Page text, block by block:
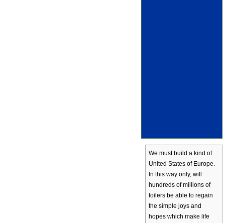
We must build a kind of
United States of Europe.
In this way only, will
hundreds of millions of
toilers be able to regain
the simple joys and
hopes which make life